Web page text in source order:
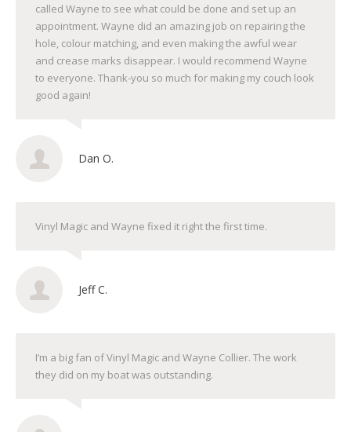
called Wayne to see what could be done and set up an
appointment. Wayne did an amazing job on repairing the
hole, colour matching, and even making the awful wear
and crease marks disappear. I would recommend Wayne
to everyone. Thank-you so much for making my couch look
good again!
Dan O.
Vinyl Magic and Wayne fixed it right the first time.
Jeff C.
I’m a big fan of Vinyl Magic and Wayne Collier. The work
they did on my boat was outstanding.